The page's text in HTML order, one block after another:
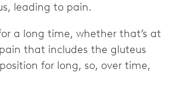
leading to pain.
a long time, whether that’s at
that includes the gluteus
for long, so, over time,